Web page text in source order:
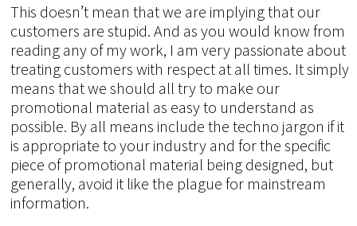
This doesn’t mean that we are implying that our
customers are stupid. And as you would know from
reading any of my work, I am very passionate about
treating customers with respect at all times. It simply
means that we should all try to make our
promotional material as easy to understand as
possible. By all means include the techno jargon if it
is appropriate to your industry and for the specific
piece of promotional material being designed, but
generally, avoid it like the plague for mainstream
information.